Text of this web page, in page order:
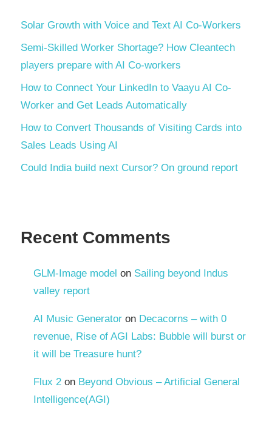
Solar Growth with Voice and Text AI Co-Workers
Semi-Skilled Worker Shortage? How Cleantech
players prepare with AI Co-workers
How to Connect Your LinkedIn to Vaayu AI Co-
Worker and Get Leads Automatically
How to Convert Thousands of Visiting Cards into
Sales Leads Using AI
Could India build next Cursor? On ground report
Recent Comments
GLM-Image model on Sailing beyond Indus
valley report
AI Music Generator on Decacorns – with 0
revenue, Rise of AGI Labs: Bubble will burst or
it will be Treasure hunt?
Flux 2 on Beyond Obvious – Artificial General
Intelligence(AGI)